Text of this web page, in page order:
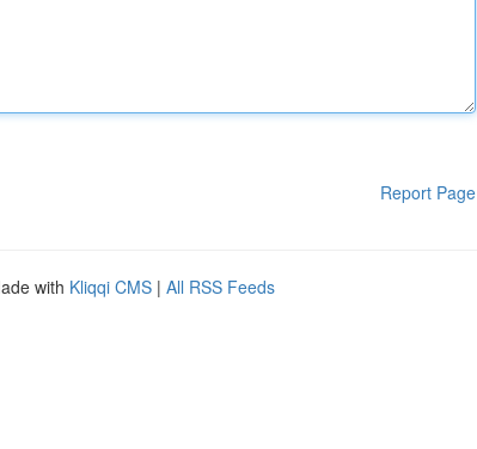
Report Page
with Kliqqi CMS | All RSS Feeds